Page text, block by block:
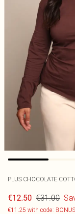
PLUS CHOCOLATE
€12.50 €31.00
€11.25 with code: